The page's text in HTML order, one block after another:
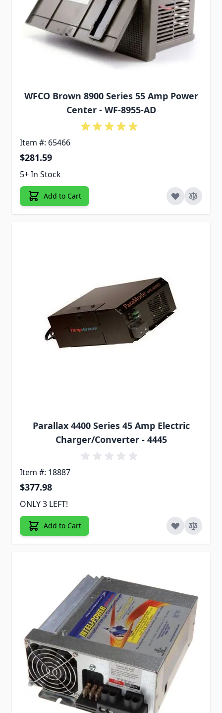
WFCO Brown 8900 Series 55 Amp Power
Center - WF-8955-AD
Item #: 65466
$281.59
5+ In Stock
Add to Cart
Parallax 4400 Series 45 Amp Electric
Charger/Converter - 4445
Item #: 18887
$377.98
ONLY 3 LEFT!
Add to Cart